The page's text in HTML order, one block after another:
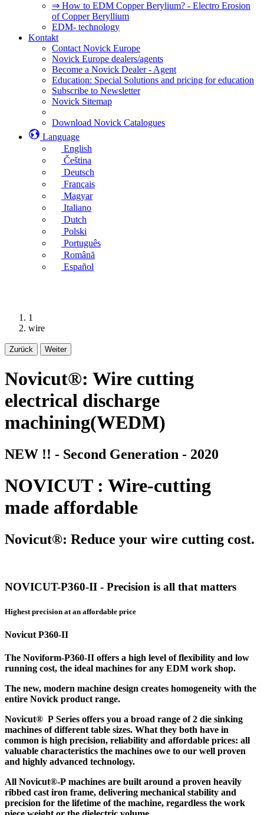
⇒ How to EDM Copper Berylium? - Electro Erosion
of Copper Beryllium
EDM- technology
Kontakt
Contact Novick Europe
Novick Europe dealers/agents
Become a Novick Dealer - Agent
Education: Special Solutions and pricing for education
Subscribe to Newsletter
Novick Sitemap
Download Novick Catalogues
Language
English
Čeština
Deutsch
Français
Magyar
Italiano
Dutch
Polski
Português
Română
Español
1
wire
Zurück Weiter
Novicut®: Wire cutting
electrical discharge
machining(WEDM)
NEW !! - Second Generation - 2020
NOVICUT : Wire-cutting
made affordable
Novicut®: Reduce your wire cutting cost.
NOVICUT-P360-II - Precision is all that matters
Highest precision at an affordable price
Novicut P360-II
The Noviform-P360-II offers a high level of flexibility and low
running cost, the ideal machines for any EDM work shop.
The new, modern machine design creates homogeneity with the
entire Novick product range.
Novicut® P Series offers you a broad range of 2 die sinking
machines of different table sizes. What they both have in
common is high precision, reliability and affordable prices: all
valuable characteristics the machines owe to our well proven
and highly advanced technology.
All Novicut®-P machines are built around a proven heavily
ribbed cast iron frame, delivering mechanical stability and
precision for the lifetime of the machine, regardless the work